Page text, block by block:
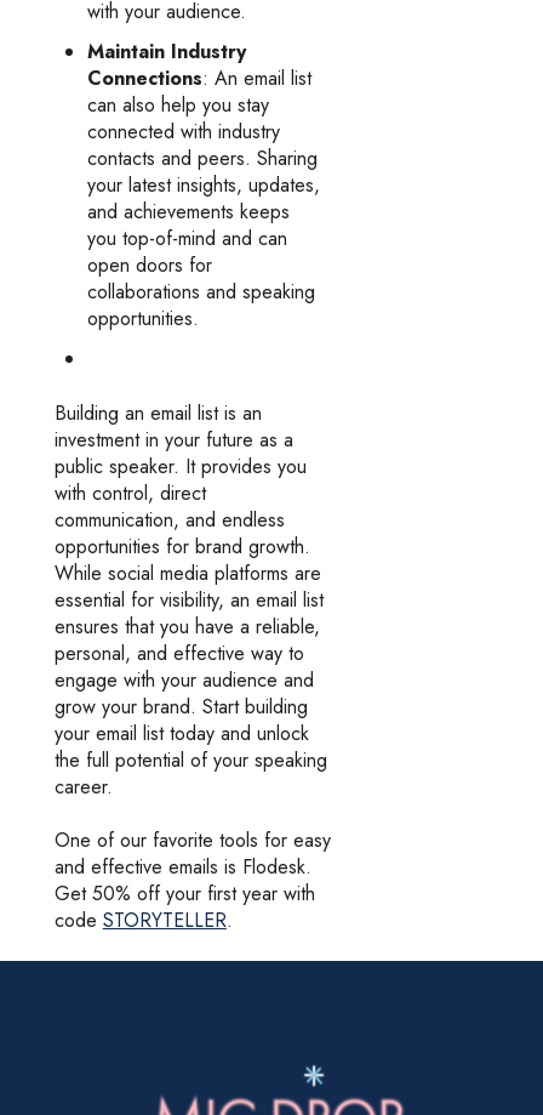
with your audience.
Maintain Industry
Connections: An email list
can also help you stay
connected with industry
contacts and peers. Sharing
your latest insights, updates,
and achievements keeps
you top-of-mind and can
open doors for
collaborations and speaking
opportunities.
Building an email list is an
investment in your future as a
public speaker. It provides you
with control, direct
communication, and endless
opportunities for brand growth.
While social media platforms are
essential for visibility, an email list
ensures that you have a reliable,
personal, and effective way to
engage with your audience and
grow your brand. Start building
your email list today and unlock
the full potential of your speaking
career.
One of our favorite tools for easy
and effective emails is Flodesk.
Get 50% off your first year with
code STORYTELLER.